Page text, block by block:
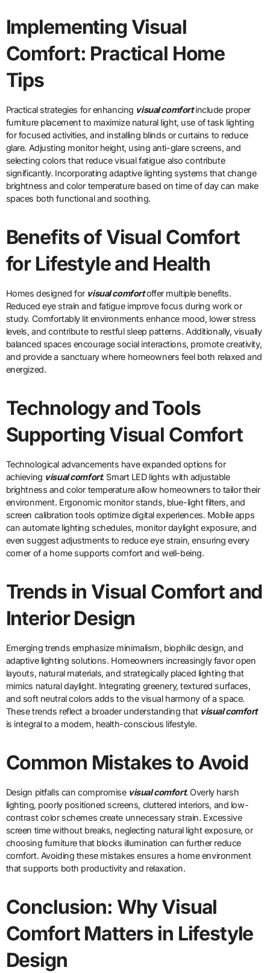
Implementing Visual
Comfort: Practical Home
Tips
Practical strategies for enhancing visual comfortinclude proper
furniture placement to maximize natural light, use of task lighting
for focused activities, and installing blinds or curtains to reduce
glare. Adjusting monitor height, using anti-glare screens, and
selecting colors that reduce visual fatigue also contribute
significantly. Incorporating adaptive lighting systems that change
brightness and color temperature based on time of day can make
spaces both functional and soothing.
Benefits of Visual Comfort
for Lifestyle and Health
Homes designed for visual comfortoffer multiple benefits.
Reduced eye strain and fatigue improve focus during work or
study. Comfortably lit environments enhance mood, lower stress
levels, and contribute to restful sleep patterns. Additionally, visually
balanced spaces encourage social interactions, promote creativity,
and provide a sanctuary where homeowners feel both relaxed and
energized.
Technology and Tools
Supporting Visual Comfort
Technological advancements have expanded options for
achieving visual comfort. Smart LED lights with adjustable
brightness and color temperature allow homeowners to tailor their
environment. Ergonomic monitor stands, blue-light filters, and
screen calibration tools optimize digital experiences. Mobile apps
can automate lighting schedules, monitor daylight exposure, and
even suggest adjustments to reduce eye strain, ensuring every
corner of a home supports comfort and well-being.
Trends in Visual Comfort and
Interior Design
Emerging trends emphasize minimalism, biophilic design, and
adaptive lighting solutions. Homeowners increasingly favor open
layouts, natural materials, and strategically placed lighting that
mimics natural daylight. Integrating greenery, textured surfaces,
and soft neutral colors adds to the visual harmony of a space.
These trends reflect a broader understanding that visual comfort
is integral to a modern, health-conscious lifestyle.
Common Mistakes to Avoid
Design pitfalls can compromise visual comfort. Overly harsh
lighting, poorly positioned screens, cluttered interiors, and low-
contrast color schemes create unnecessary strain. Excessive
screen time without breaks, neglecting natural light exposure, or
choosing furniture that blocks illumination can further reduce
comfort. Avoiding these mistakes ensures a home environment
that supports both productivity and relaxation.
Conclusion: Why Visual
Comfort Matters in Lifestyle
Design